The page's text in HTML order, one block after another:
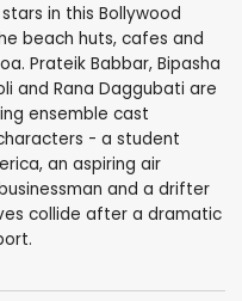
in this Bollywood
beach huts, cafes and
Prateik Babbar, Bipasha
and Rana Daggubati are
ensemble cast
- a student
an aspiring air
and a drifter
collide after a dramatic